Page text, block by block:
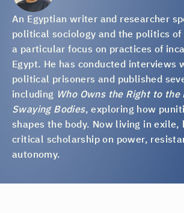
An Egyptian writer and researcher
political sociology and the politics
a particular focus on practices of
Egypt. He has conducted interviews
political prisoners and published
including Who Owns the Right to the
Swaying Bodies, exploring how
shapes the body. Now living in exile,
critical scholarship on power,
autonomy.